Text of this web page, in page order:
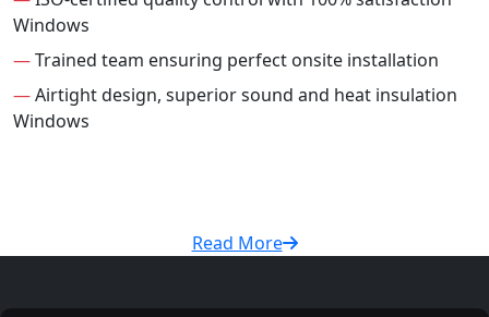
Windows
—Trained team ensuring perfect onsite installation
—Airtight design, superior sound and heat insulation
Windows
Read More